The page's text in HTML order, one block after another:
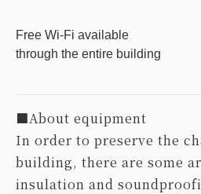
Free Wi-Fi available
through the entire building
■About equipment
In order to preserve the
building, there are some
insulation and